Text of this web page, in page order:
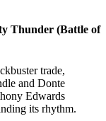
Thunder (Battle of
trade,
and Donte
Edwards
its rhythm.